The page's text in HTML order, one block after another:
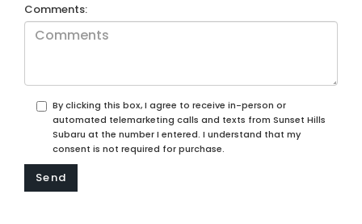
Comments:
By clicking this box, I agree to receive in-person or
automated telemarketing calls and texts from Sunset Hills
Subaru at the number I entered. I understand that my
consent is not required for purchase.